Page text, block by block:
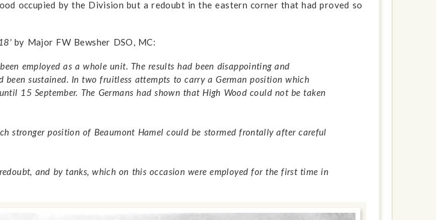
occupied by the Division but a redoubt in the eastern corner that had proved so
by Major FW Bewsher DSO, MC:
employed as a whole unit. The results had been disappointing and
sustained. In two fruitless attempts to carry a German position which
15 September. The Germans had shown that High Wood could not be taken
stronger position of Beaumont Hamel could be stormed frontally after careful
and by tanks, which on this occasion were employed for the first time in